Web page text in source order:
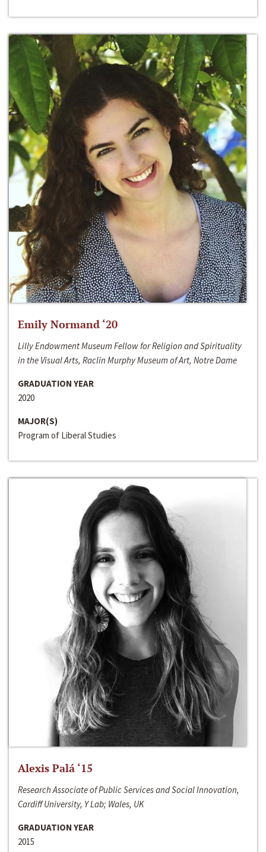
Emily Normand ‘20
Lilly Endowment Museum Fellow for Religion and Spirituality
in the Visual Arts, Raclin Murphy Museum of Art, Notre Dame
GRADUATION YEAR
2020
MAJOR(S)
Program of Liberal Studies
Alexis Palá ‘15
Research Associate of Public Services and Social Innovation,
Cardiff University, Y Lab; Wales, UK
GRADUATION YEAR
2015